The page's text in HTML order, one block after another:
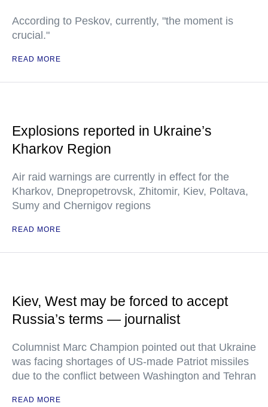
According to Peskov, currently, "the moment is
crucial."
READ MORE
Explosions reported in Ukraine’s
Kharkov Region
Air raid warnings are currently in effect for the
Kharkov, Dnepropetrovsk, Zhitomir, Kiev, Poltava,
Sumy and Chernigov regions
READ MORE
Kiev, West may be forced to accept
Russia’s terms — journalist
Columnist Marc Champion pointed out that Ukraine
was facing shortages of US-made Patriot missiles
due to the conflict between Washington and Tehran
READ MORE